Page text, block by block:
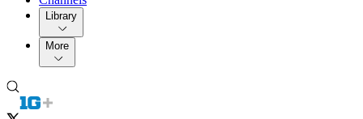
Library
More